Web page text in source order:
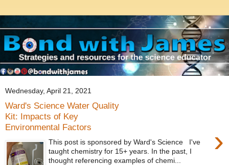
Wednesday, April 21, 2021
Ward's Science Water Quality
Kit: Impacts of Key
Environmental Factors
›
This post is sponsored by Ward's Science I've
taught chemistry for 15+ years. In the past, I
thought referencing examples of chemi...